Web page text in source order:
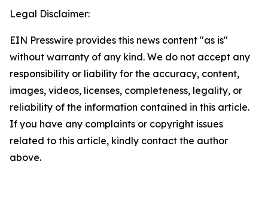
Legal Disclaimer:
EIN Presswire provides this news content "as is"
without warranty of any kind. We do not accept any
responsibility or liability for the accuracy, content,
images, videos, licenses, completeness, legality, or
reliability of the information contained in this article.
If you have any complaints or copyright issues
related to this article, kindly contact the author
above.